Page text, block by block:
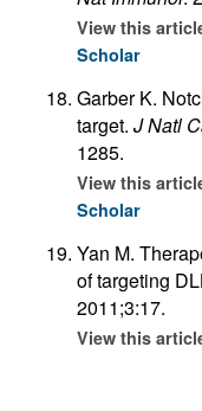
View this
Scholar
Garber K.
target. J Natl
1285.
View this
Scholar
Yan M.
of targeting
2011;3:17.
View this